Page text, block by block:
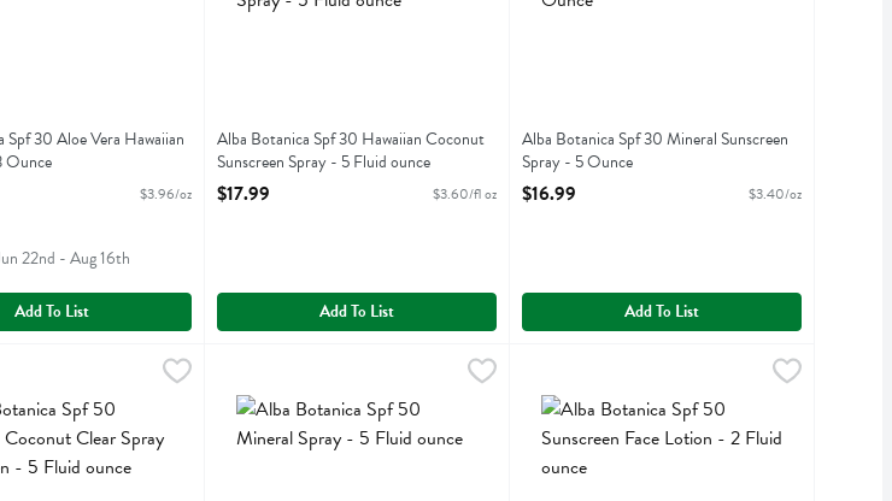
Spf 30 Aloe Vera Hawaiian
Ounce
$3.96/oz
22nd - Aug 16th
Add To List
Alba Botanica Spf 30 Hawaiian Coconut
Sunscreen Spray - 5 Fluid ounce
Open Product Description
$17.99 $3.60/fl oz
Add To List
Alba Botanica Spf 30 Mineral Sunscreen
Spray - 5 Ounce
Open Product Description
$16.99 $3.40/oz
Add To List
- 5 Ounce
$15.99
Spf 50 Hawaiian Coconut Clear Spray Sunscreen - 5 Fluid ounce
Spf 50 Hawaiian Coconut Clear Spray Sunscreen
Alba Botanica Spf 50 Mineral Spray - 5 Fluid ounce
Alba Botanica Spf 50 Mineral Spray
Alba Botanica Spf 50 Sunscreen Face Lotion -
Alba Botanica Spf 50 Sunscreen Face Lotion